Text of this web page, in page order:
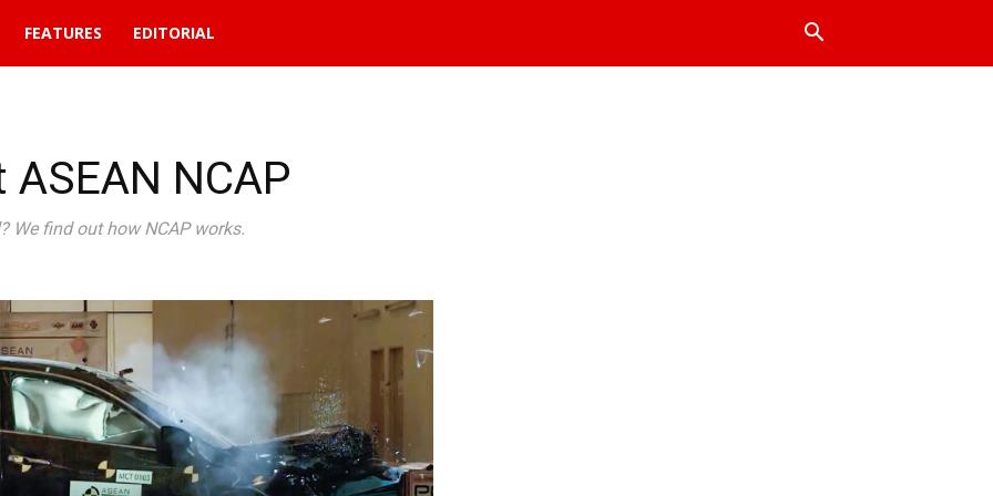
FEATURES EDITORIAL
NCAP
We find out how NCAP works.